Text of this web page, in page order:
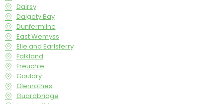
Dairsy
Dalgety Bay
Dunfermline
East Wemyss
Elie and Earlsferry
Falkland
Freuchie
Gauldry
Glenrothes
Guardbridge